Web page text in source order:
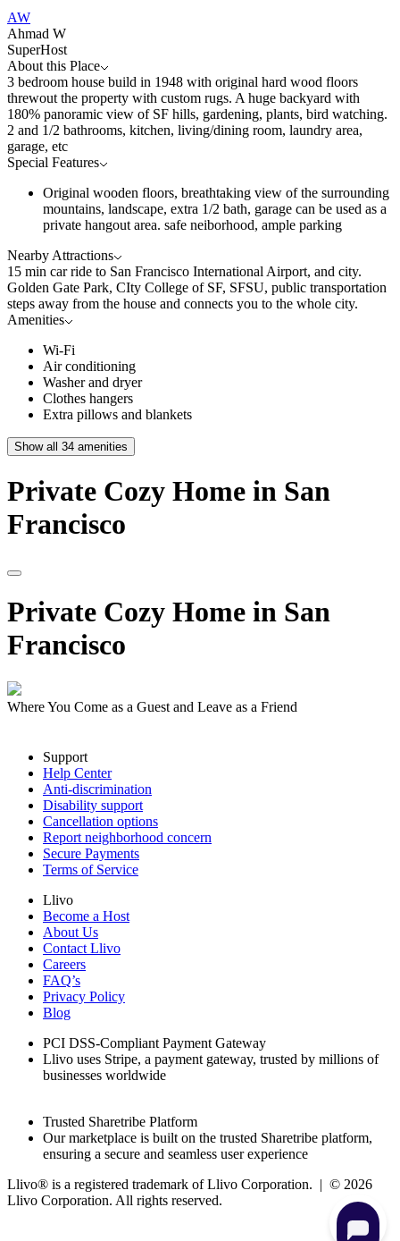
AW
Ahmad W
SuperHost
About this Place
3 bedroom house build in 1948 with original hard wood floors
threwout the property with custom rugs. A huge backyard with
180% panoramic view of SF hills, gardening, plants, bird watching.
2 and 1/2 bathrooms, kitchen, living/dining room, laundry area,
garage, etc
Special Features
Original wooden floors, breathtaking view of the surrounding
mountains, landscape, extra 1/2 bath, garage can be used as a
private hangout area. safe neiborhood, ample parking
Nearby Attractions
15 min car ride to San Francisco International Airport, and city.
Golden Gate Park, CIty College of SF, SFSU, public transportation
steps away from the house and connects you to the whole city.
Amenities
Wi-Fi
Air conditioning
Washer and dryer
Clothes hangers
Extra pillows and blankets
Show all 34 amenities
Private Cozy Home in San
Francisco
Private Cozy Home in San
Francisco
Where You Come as a Guest and Leave as a Friend
Support
Help Center
Anti-discrimination
Disability support
Cancellation options
Report neighborhood concern
Secure Payments
Terms of Service
Llivo
Become a Host
About Us
Contact Llivo
Careers
FAQ’s
Privacy Policy
Blog
PCI DSS-Compliant Payment Gateway
Llivo uses Stripe, a payment gateway, trusted by millions of
businesses worldwide
Trusted Sharetribe Platform
Our marketplace is built on the trusted Sharetribe platform,
ensuring a secure and seamless user experience
Llivo® is a registered trademark of Llivo Corporation. | © 2026
Llivo Corporation. All rights reserved.